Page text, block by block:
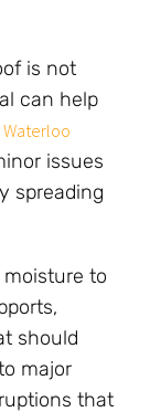
is not
can help
Waterloo
issues
spreading
to
should
major
that